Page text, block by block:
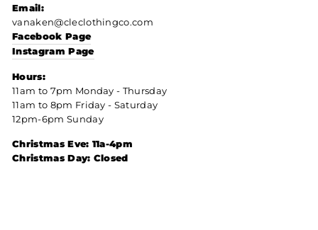
Email:
vanaken@cleclothingco.com
Facebook Page
Instagram Page
Hours:
11am to 7pm Monday - Thursday
11am to 8pm Friday - Saturday
12pm-6pm Sunday
Christmas Eve: 11a-4pm
Christmas Day: Closed